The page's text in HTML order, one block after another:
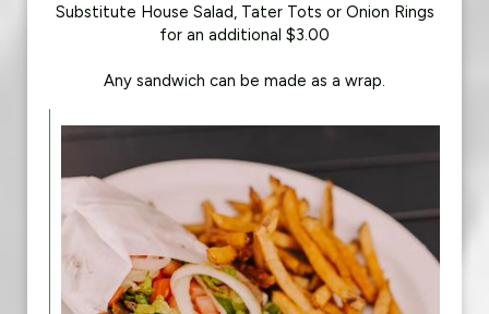
Substitute House Salad, Tater Tots or Onion Rings
for an additional $3.00
Any sandwich can be made as a wrap.